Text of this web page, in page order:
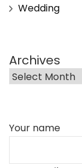
Wedding
Archives
Your name